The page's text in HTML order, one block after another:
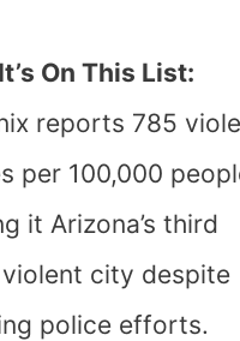
On This List:
reports 785
per 100,000
it Arizona’s third
city despite
police efforts.